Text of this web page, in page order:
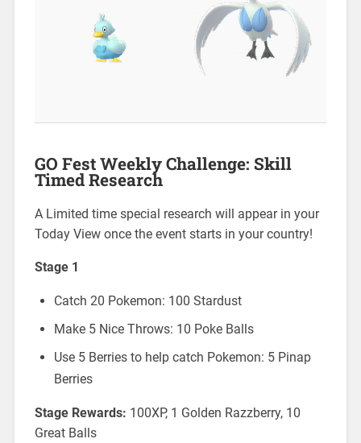
GO Fest Weekly Challenge: Skill
Timed Research
A Limited time special research will appear in your
Today View once the event starts in your country!
Stage 1
Catch 20 Pokemon: 100 Stardust
Make 5 Nice Throws: 10 Poke Balls
Use 5 Berries to help catch Pokemon: 5 Pinap
Berries
Stage Rewards: 100XP, 1 Golden Razzberry, 10
Great Balls